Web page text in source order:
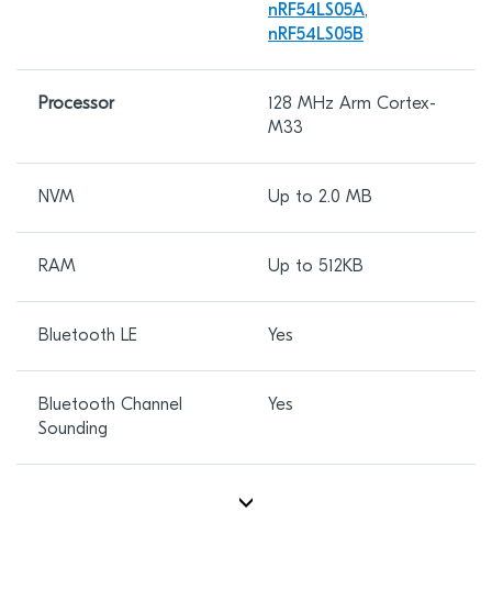
nRF54LS05A,
nRF54LS05B
Processor
128 MHz Arm Cortex-
M33
NVM Up to 2.0 MB
RAM Up to 512KB
Bluetooth LE Yes
Bluetooth Channel
Sounding
Yes